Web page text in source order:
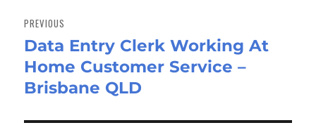
navigation
PREVIOUS
Previous
post:
Data Entry Clerk Working At
Home Customer Service –
Brisbane QLD